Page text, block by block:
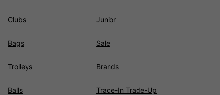
Clubs
Bags
Trolleys
Balls
Junior
Sale
Brands
Trade-In Trade-Up